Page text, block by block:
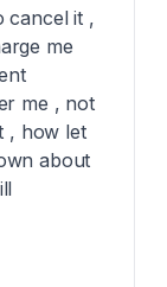
cancel it ,
me
me , not
, how let
about